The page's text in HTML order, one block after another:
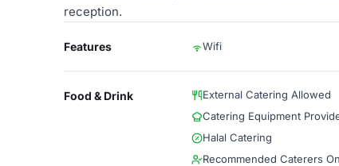
reception.
Features Wifi
Food & Drink External Catering Allowed
Catering Equipment
Halal Catering
Recommended Caterers